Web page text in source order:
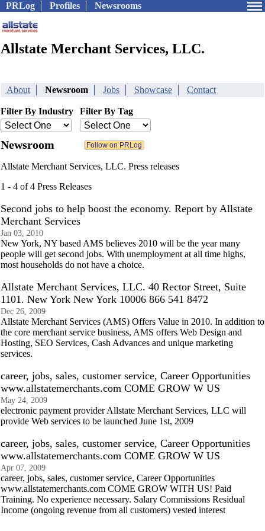
PRLog Profiles Newsrooms
Allstate Merchant Services, LLC.
About Newsroom Jobs Showcase Contact
Filter By Industry Filter By Tag
Newsroom
Allstate Merchant Services, LLC. Press releases
1 - 4 of 4 Press Releases
Second jobs to help boost the economy. Report by Allstate
Merchant Services
Jan 03, 2010
New York, NY based AMS believes 2010 will be the year many
people will get second jobs. With unemployment at all time highs,
most households do not have a choice.
Allstate Merchant Services, LLC. 40 Rector Street, Suite
1101. New York New York 10006 866 541 8472
Dec 26, 2009
Allstate Merchant Services (AMS) Offers Value in 2010. In addition to
the core merchant service business, AMS offers Web Design and
Hosting, SEO Services, Cash Advances and unique marketing
services.
career, jobs, sales, customer service, Career Opportunities
www.allstatemerchants.com COME GROW W US
May 24, 2009
electronic payment provider Allstate Merchant Services, LLC will
provide Web services to be launched June 1st, 2009
career, jobs, sales, customer service, Career Opportunities
www.allstatemerchants.com COME GROW W US
Apr 07, 2009
career, jobs, sales, customer service, Career Opportunities
www.allstatemerchants.com COME GROW WITH US! Paid
Training. No experience necessary. Salary Commissions Residual
Income (ongoing revenue from all customers) vested interest